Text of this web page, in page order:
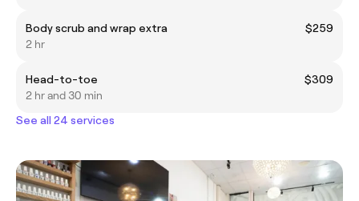
Body scrub and wrap extra
$259
2 hr
Head-to-toe
$309
2 hr and 30 min
See all 24 services